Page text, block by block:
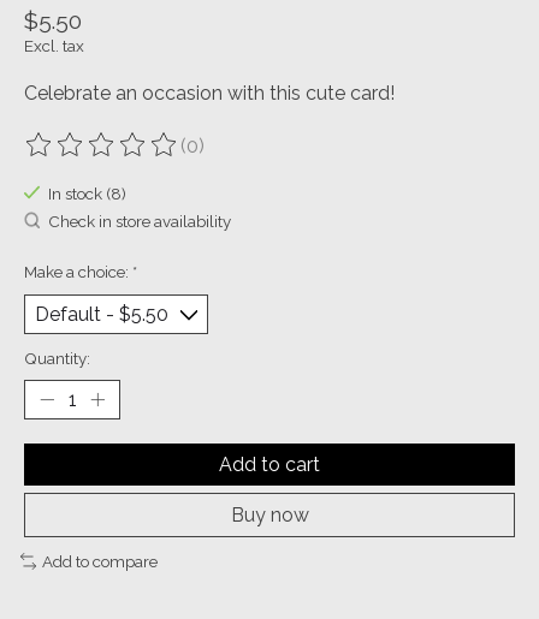
$5.50
Excl. tax
Celebrate an occasion with this cute card!
The rating of this product is
(0)
In stock (8)
Check in store availability
Make a choice: *
Quantity:
Add to cart
Buy now
Add to compare